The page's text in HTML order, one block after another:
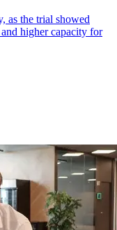
as the trial showed
higher capacity for